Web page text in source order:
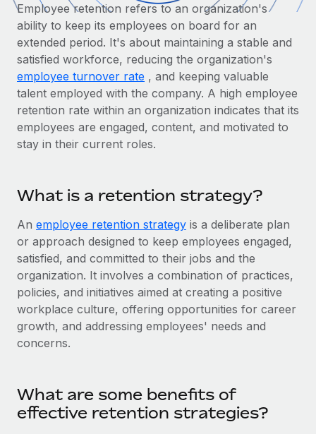
Onboard and manage contractors globally
Outsource complex employment tasks
INFRASTRUCTURE
Remote Embedded
Seamlessly integrate HR into workflows
Connect any AI tool to Remote using our MCP
Integrations
Streamline processes with essential business tools
SERVICES
Ask an expert
Background checks
Simplify your candidate screening processes
GROWTH STAGE
Startups
Agile global HR & payroll solutions for growing
companies
Mid-market
Expand teams with tailored HR solutions
Global HR for large businesses
PARTNER WITH US
Strategic Technology Partners
Flexibly embed global HR into your platform
Become a Partner
Explore partnership opportunities with us
Remote Build
CASE STUDIES
Contractor payout calculator
Explore currency options and payout speeds for global
contractors
LEARN WITH REMOTE
Research & Guides
Case studies
Checklists & Templates
Job Description Library
Webinars
Events
Newsroom
Salary & Talent Insights
Get support
Nederlands
Français
Deutsch
Español
Português (Portugal)
日本語
한국어
中文（简体）
Login
Employee retention refers to an organization's
ability to keep its employees on board for an
extended period. It's about maintaining a stable and
satisfied workforce, reducing the organization's
employee turnover rate , and keeping valuable
talent employed with the company. A high employee
retention rate within an organization indicates that its
employees are engaged, content, and motivated to
stay in their current roles.
What is a retention strategy?
An employee retention strategy is a deliberate plan
or approach designed to keep employees engaged,
satisfied, and committed to their jobs and the
organization. It involves a combination of practices,
policies, and initiatives aimed at creating a positive
workplace culture, offering opportunities for career
growth, and addressing employees' needs and
concerns.
What are some benefits of
effective retention strategies?